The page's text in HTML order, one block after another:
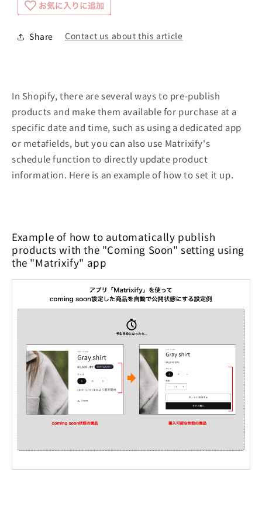
Share Contact us about this article
In Shopify, there are several ways to pre-publish
products and make them available for purchase at a
specific date and time, such as using a dedicated app
or metafields, but you can also use Matrixify's
schedule function to directly update product
information. Here is an example of how to set it up.
Example of how to automatically publish
products with the "Coming Soon" setting using
the "Matrixify" app